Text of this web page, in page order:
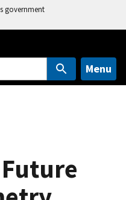
government
Menu
Future